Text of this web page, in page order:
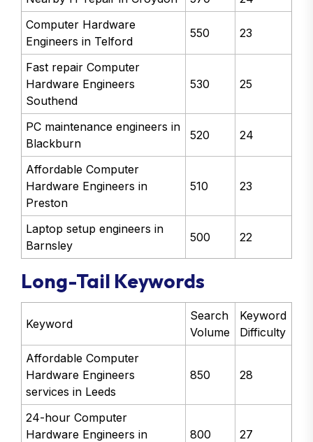
Computer Hardware
Engineers in Telford
550 23
Fast repair Computer
Hardware Engineers
Southend
530 25
PC maintenance engineers in
Blackburn
520 24
Affordable Computer
Hardware Engineers in
Preston
510 23
Laptop setup engineers in
Barnsley
500 22
Long-Tail Keywords
Keyword
Search
Volume
Keyword
Difficulty
Affordable Computer
Hardware Engineers
services in Leeds
850 28
24-hour Computer
Hardware Engineers in
800 27